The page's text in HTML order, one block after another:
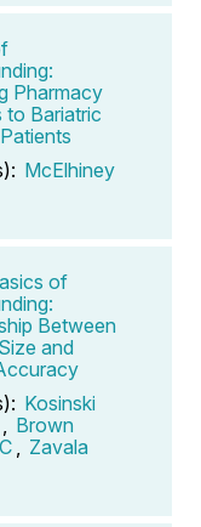
Pharmacy
to Bariatric
McElhiney
of
Between
and
Kosinski
, Brown
, Zavala